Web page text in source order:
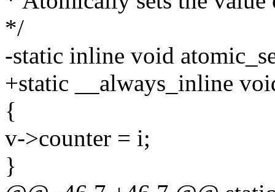
*/
-static inline void
+static __always_inline
{
v->counter = i;
}